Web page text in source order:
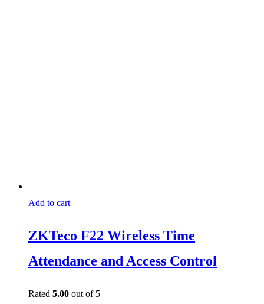
Add to cart
ZKTeco F22 Wireless Time
Attendance and Access Control
Rated 5.00 out of 5